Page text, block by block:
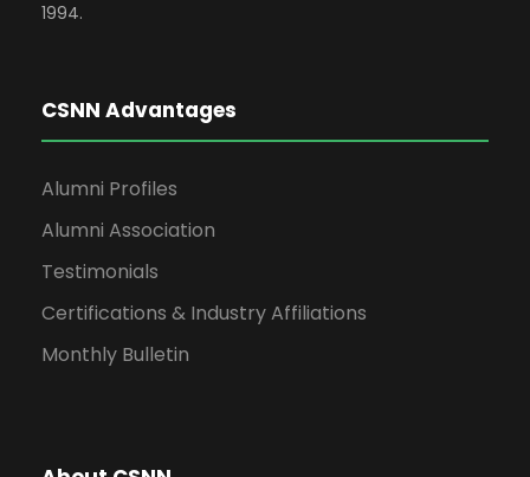
1994.
CSNN Advantages
Alumni Profiles
Alumni Association
Testimonials
Certifications & Industry Affiliations
Monthly Bulletin